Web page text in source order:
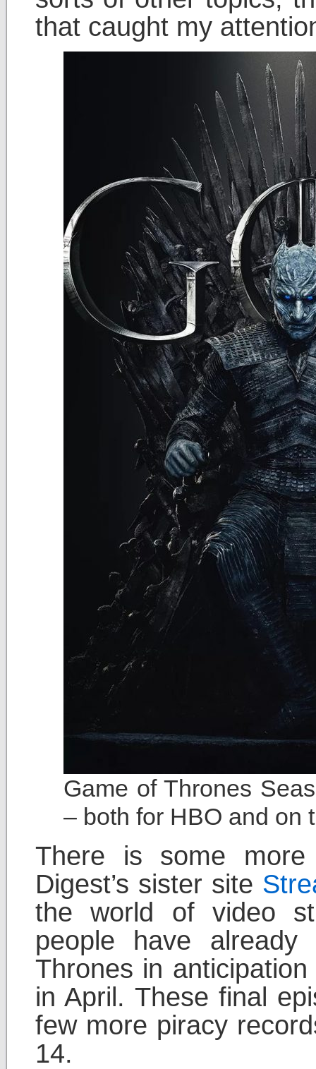
that caught my
Game of Thrones
– both for HBO and on
There is some
Digest’s sister site
the world of video
people have
Thrones in
in April. These final
few more piracy
14.